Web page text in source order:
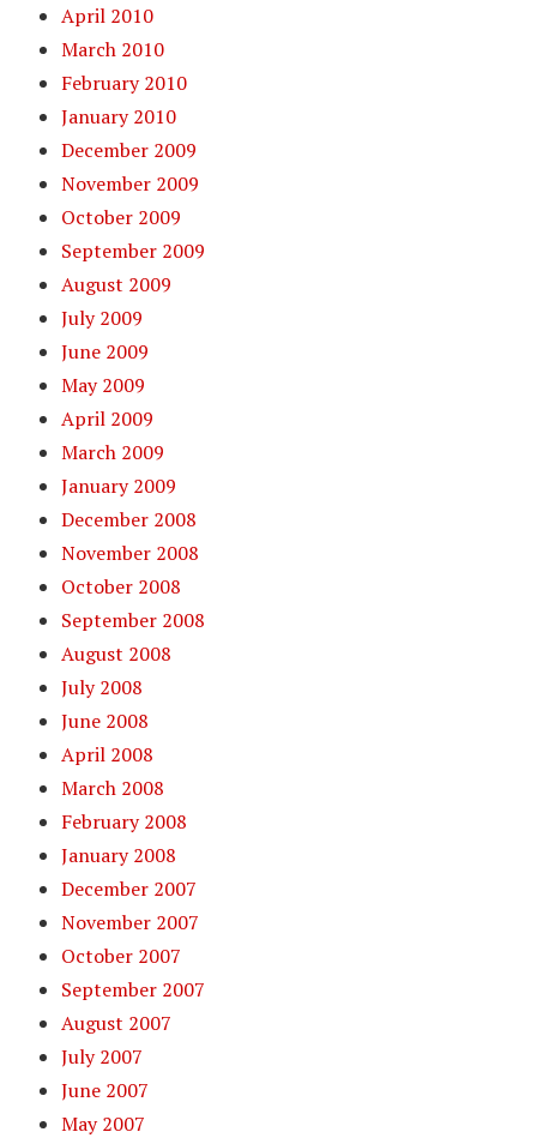
April 2010
March 2010
February 2010
January 2010
December 2009
November 2009
October 2009
September 2009
August 2009
July 2009
June 2009
May 2009
April 2009
March 2009
January 2009
December 2008
November 2008
October 2008
September 2008
August 2008
July 2008
June 2008
April 2008
March 2008
February 2008
January 2008
December 2007
November 2007
October 2007
September 2007
August 2007
July 2007
June 2007
May 2007